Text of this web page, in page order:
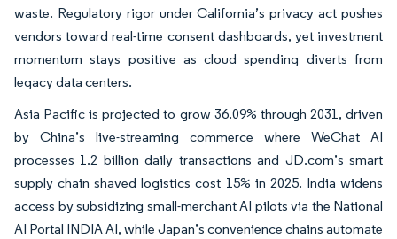
waste. Regulatory rigor under California’s privacy act pushes
vendors toward real-time consent dashboards, yet investment
momentum stays positive as cloud spending diverts from
legacy data centers.
Asia Pacific is projected to grow 36.09% through 2031, driven
by China’s live-streaming commerce where WeChat AI
processes 1.2 billion daily transactions and JD.com’s smart
supply chain shaved logistics cost 15% in 2025. India widens
access by subsidizing small-merchant AI pilots via the National
AI Portal INDIA AI, while Japan’s convenience chains automate